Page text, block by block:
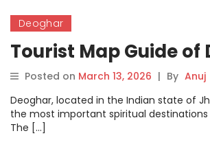
Deoghar
Tourist Map Guide of
Posted on March 13, 2026 | By Anuj
Deoghar, located in the Indian state of
the most important spiritual destinations
The […]